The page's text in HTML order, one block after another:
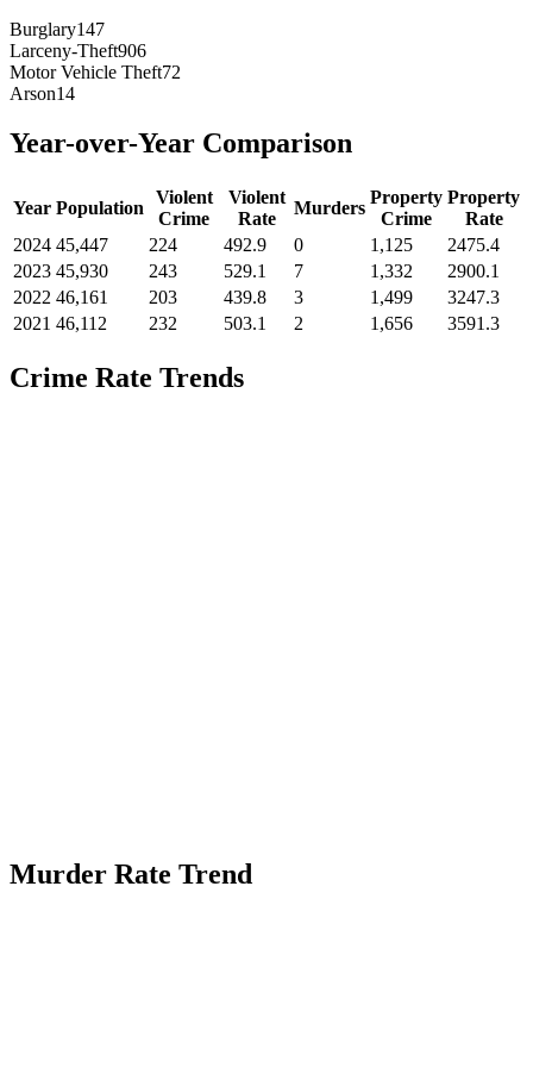
Burglary147
Larceny-Theft906
Motor Vehicle Theft72
Arson14
Year-over-Year Comparison
Year Population
Violent
Crime
Violent
Rate
Murders
Property
Crime
Property
Rate
2024 45,447 224 492.9 0 1,125
2475.4
2023 45,930 243 529.1 7 1,332
2900.1
2022 46,161 203 439.8 3 1,499
3247.3
2021 46,112 232 503.1 2 1,656 3591.3
Crime Rate Trends
Murder Rate Trend